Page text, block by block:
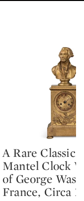
Type: lot
A Rare
Mantel Clock
of George
France, Circa